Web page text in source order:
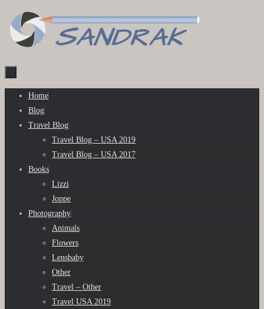
Skip
to
content
Skip
content
Home
Blog
Travel Blog
Travel Blog – USA 2019
Travel Blog – USA 2017
Books
Lizzi
Joppe
Photography
Animals
Flowers
Lensbaby
Other
Travel – Other
Travel USA 2019